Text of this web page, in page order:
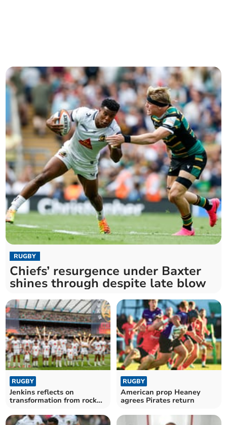
RUGBY
Chiefs’ resurgence under Baxter
shines through despite late blow
RUGBY
Jenkins reflects on
transformation from rock
RUGBY
American prop Heaney
agrees Pirates return